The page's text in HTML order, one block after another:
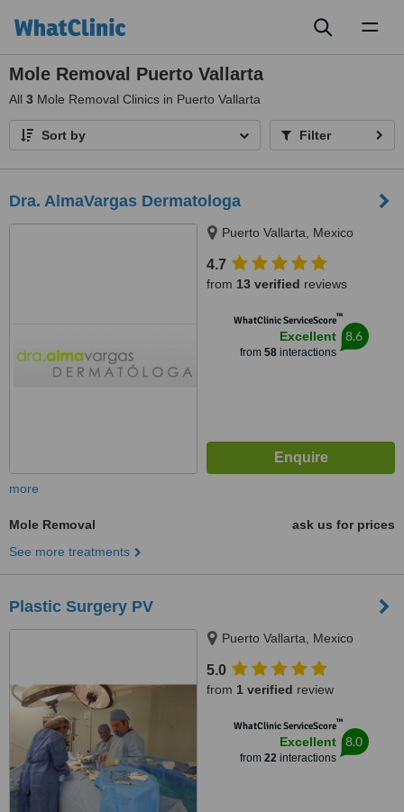
Mole Removal Puerto Vallarta
All 3 Mole Removal Clinics in Puerto Vallarta
Sort by Filter
Dra. AlmaVargas Dermatologa
Puerto Vallarta, Mexico
4.7
from 13 verified reviews
WhatClinic ServiceScore™
Excellent
from 58interactions
8.6
more
Mole Removal
ask us for prices
See more treatments
Plastic Surgery PV
Puerto Vallarta, Mexico
5.0
from 1 verified review
WhatClinic ServiceScore™
Excellent
from 22interactions
8.0